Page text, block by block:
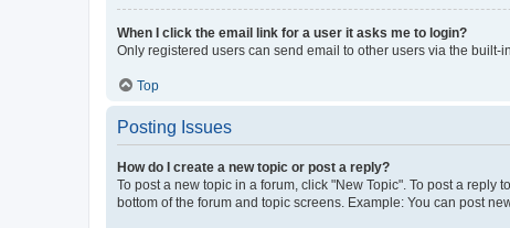
When I click the email link for a user it asks me to login?
Only registered users can send email to other users via the
Top
Posting Issues
How do I create a new topic or post a reply?
To post a new topic in a forum, click "New Topic". To post a
bottom of the forum and topic screens. Example: You can post